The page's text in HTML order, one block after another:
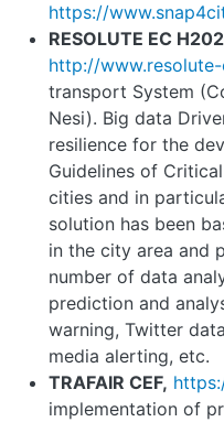
https://
RESOLUTE EC
http://www.resolute-
transport System
Nesi). Big data
resilience for the
Guidelines of
cities and in
solution has been
in the city area and
number of data
prediction and
warning, Twitter
media alerting, etc.
TRAFAIR CEF,
implementation of